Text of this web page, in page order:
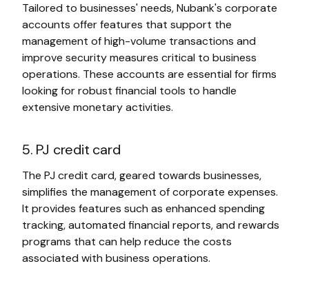
Tailored to businesses' needs, Nubank's corporate
accounts offer features that support the
management of high-volume transactions and
improve security measures critical to business
operations. These accounts are essential for firms
looking for robust financial tools to handle
extensive monetary activities.
5. PJ credit card
The PJ credit card, geared towards businesses,
simplifies the management of corporate expenses.
It provides features such as enhanced spending
tracking, automated financial reports, and rewards
programs that can help reduce the costs
associated with business operations.